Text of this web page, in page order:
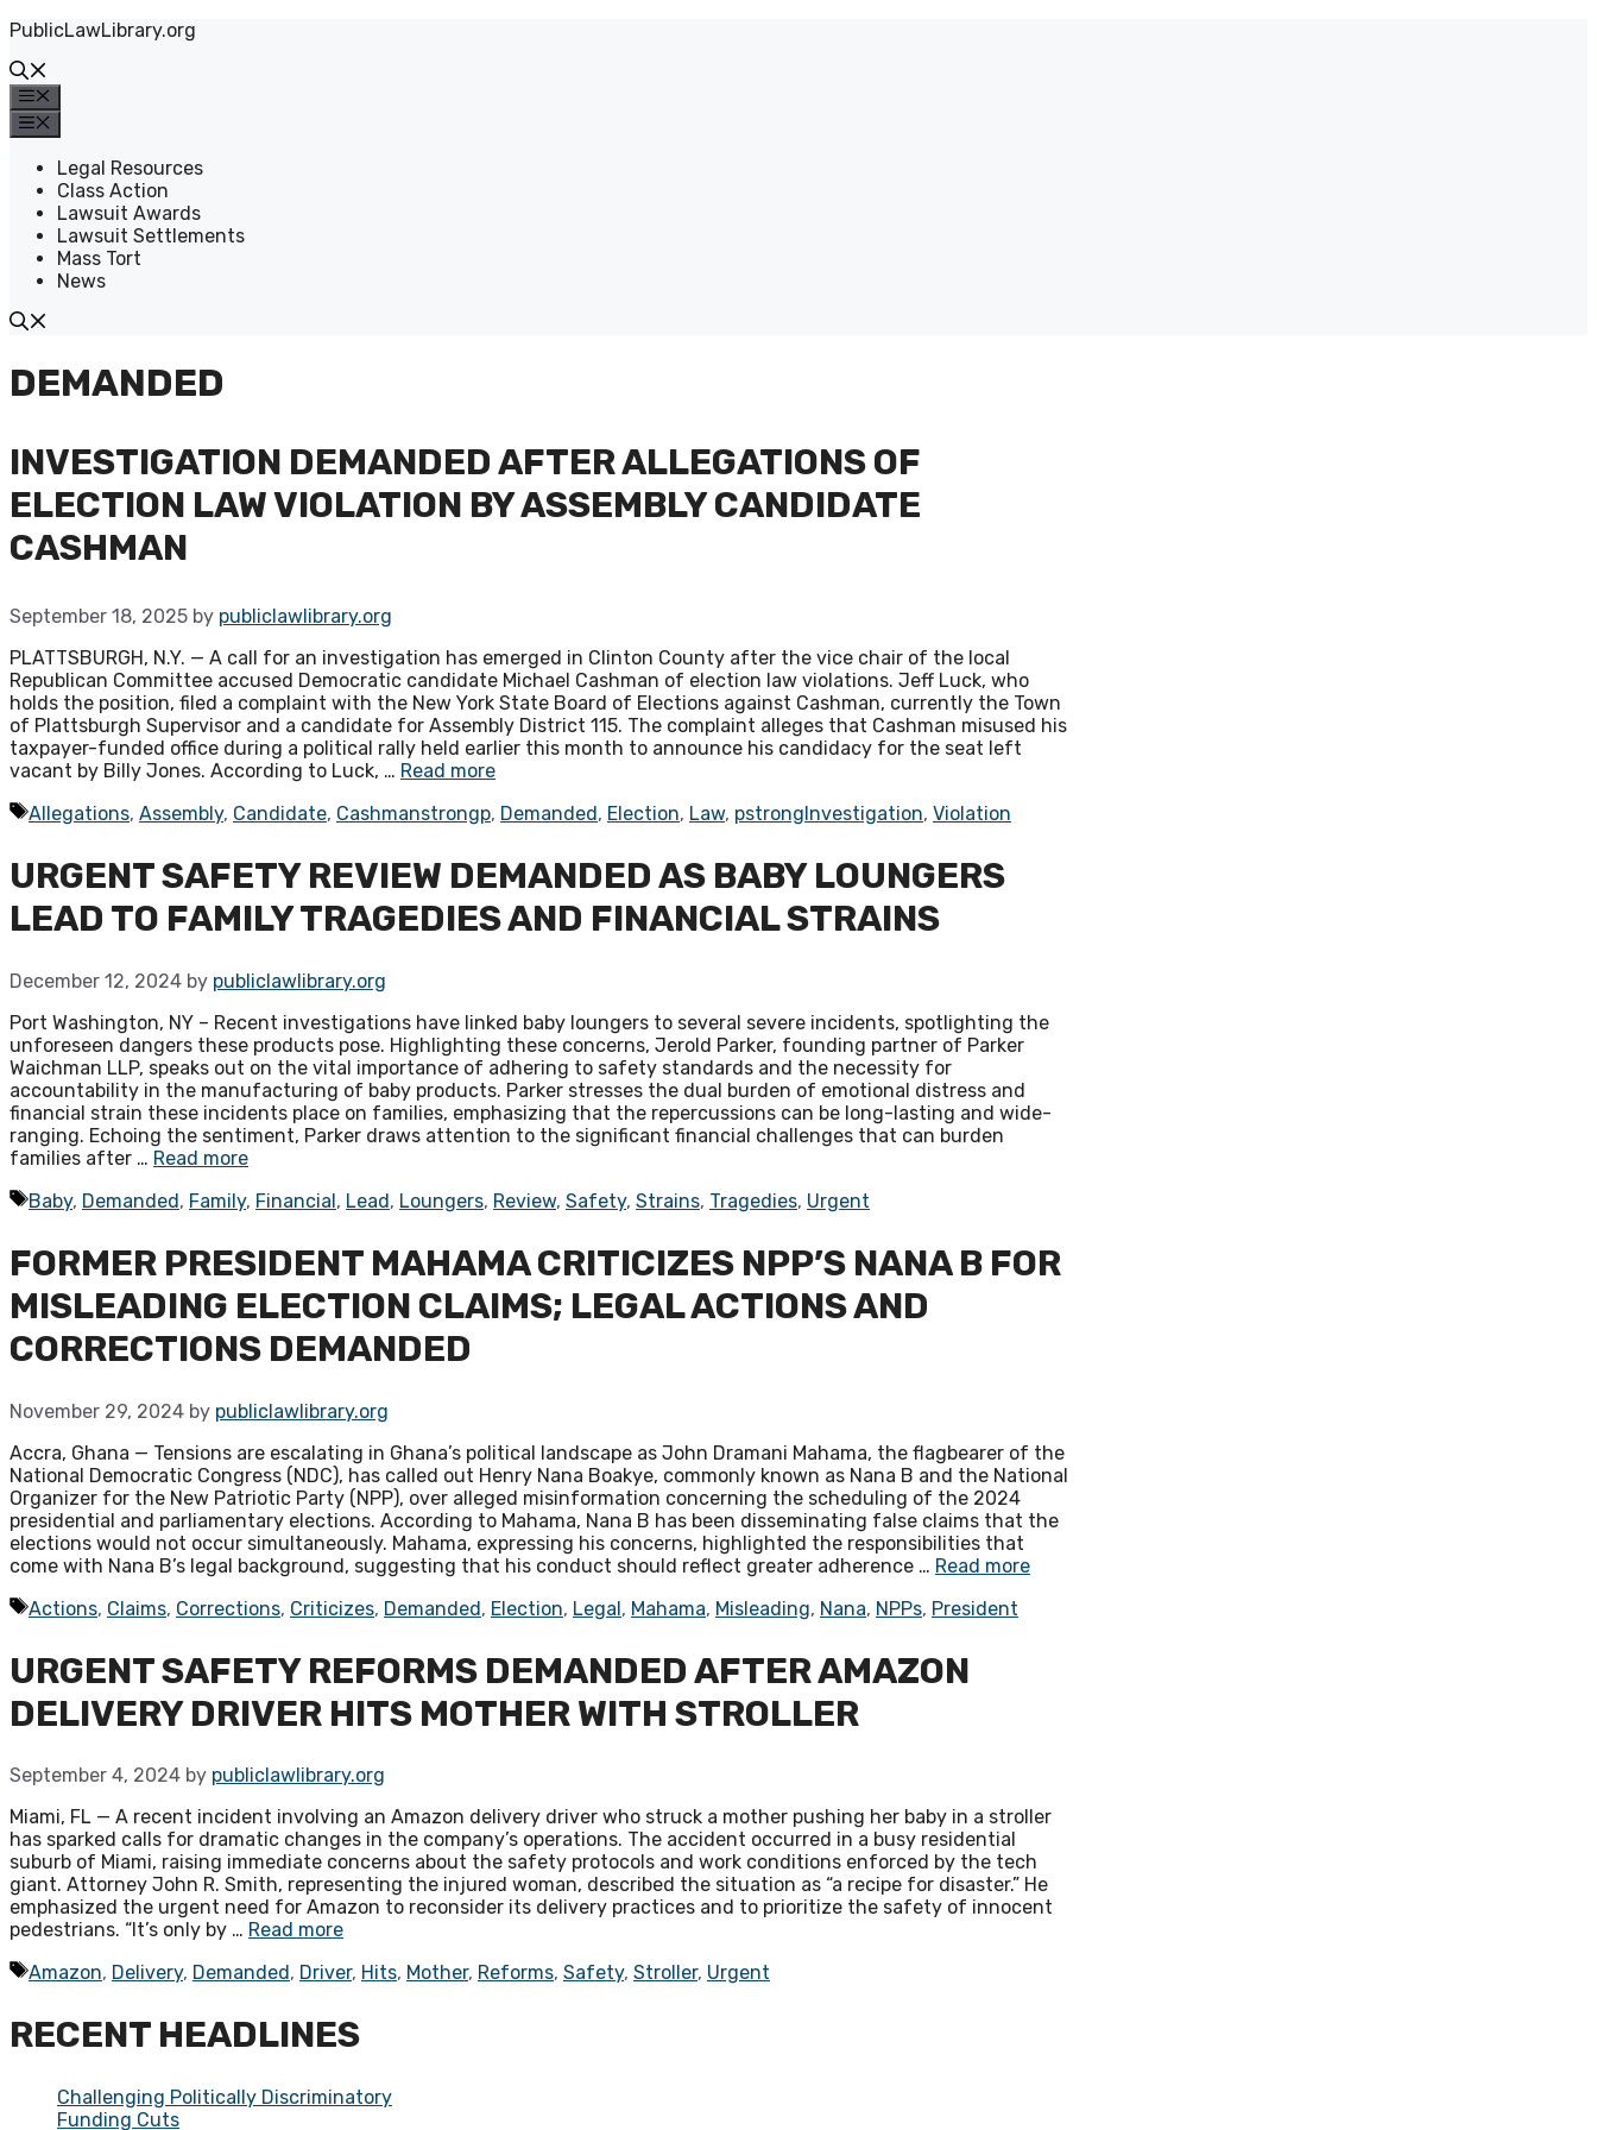
Skip
content
PublicLawLibrary.org
Legal Resources
Class Action
Lawsuit Awards
Lawsuit Settlements
Mass Tort
News
DEMANDED
INVESTIGATION DEMANDED AFTER ALLEGATIONS OF
ELECTION LAW VIOLATION BY ASSEMBLY CANDIDATE
CASHMAN
September 18, 2025 by publiclawlibrary.org
PLATTSBURGH, N.Y. — A call for an investigation has emerged in Clinton County after the vice chair of the local
Republican Committee accused Democratic candidate Michael Cashman of election law violations. Jeff Luck, who
holds the position, filed a complaint with the New York State Board of Elections against Cashman, currently the Town
of Plattsburgh Supervisor and a candidate for Assembly District 115. The complaint alleges that Cashman misused his
taxpayer-funded office during a political rally held earlier this month to announce his candidacy for the seat left
vacant by Billy Jones. According to Luck, … Read more
Tags
Allegations, Assembly, Candidate, Cashmanstrongp, Demanded, Election, Law, pstrongInvestigation, Violation
URGENT SAFETY REVIEW DEMANDED AS BABY LOUNGERS
LEAD TO FAMILY TRAGEDIES AND FINANCIAL STRAINS
December 12, 2024 by publiclawlibrary.org
Port Washington, NY – Recent investigations have linked baby loungers to several severe incidents, spotlighting the
unforeseen dangers these products pose. Highlighting these concerns, Jerold Parker, founding partner of Parker
Waichman LLP, speaks out on the vital importance of adhering to safety standards and the necessity for
accountability in the manufacturing of baby products. Parker stresses the dual burden of emotional distress and
financial strain these incidents place on families, emphasizing that the repercussions can be long-lasting and wide-
ranging. Echoing the sentiment, Parker draws attention to the significant financial challenges that can burden
families after … Read more
Tags
Baby, Demanded, Family, Financial, Lead, Loungers, Review, Safety, Strains, Tragedies, Urgent
FORMER PRESIDENT MAHAMA CRITICIZES NPP’S NANA B FOR
MISLEADING ELECTION CLAIMS; LEGAL ACTIONS AND
CORRECTIONS DEMANDED
November 29, 2024 by publiclawlibrary.org
Accra, Ghana — Tensions are escalating in Ghana’s political landscape as John Dramani Mahama, the flagbearer of the
National Democratic Congress (NDC), has called out Henry Nana Boakye, commonly known as Nana B and the National
Organizer for the New Patriotic Party (NPP), over alleged misinformation concerning the scheduling of the 2024
presidential and parliamentary elections. According to Mahama, Nana B has been disseminating false claims that the
elections would not occur simultaneously. Mahama, expressing his concerns, highlighted the responsibilities that
come with Nana B’s legal background, suggesting that his conduct should reflect greater adherence … Read more
Tags
Actions, Claims, Corrections, Criticizes, Demanded, Election, Legal, Mahama, Misleading, Nana, NPPs, President
URGENT SAFETY REFORMS DEMANDED AFTER AMAZON
DELIVERY DRIVER HITS MOTHER WITH STROLLER
September 4, 2024 by publiclawlibrary.org
Miami, FL — A recent incident involving an Amazon delivery driver who struck a mother pushing her baby in a stroller
has sparked calls for dramatic changes in the company’s operations. The accident occurred in a busy residential
suburb of Miami, raising immediate concerns about the safety protocols and work conditions enforced by the tech
giant. Attorney John R. Smith, representing the injured woman, described the situation as “a recipe for disaster.” He
emphasized the urgent need for Amazon to reconsider its delivery practices and to prioritize the safety of innocent
pedestrians. “It’s only by … Read more
Tags
Amazon, Delivery, Demanded , Driver, Hits, Mother, Reforms, Safety, Stroller, Urgent
RECENT HEADLINES
Challenging Politically Discriminatory
Funding Cuts